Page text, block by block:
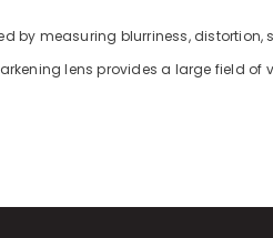
by measuring blurriness,
lens provides a large field of